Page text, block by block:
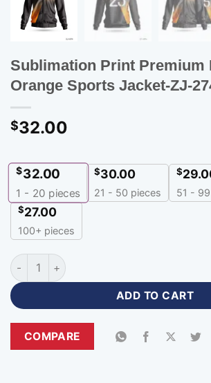
Sublimation Print Premium
Orange Sports Jacket-ZJ-
$32.00
$32.00
1 - 20 pieces
$30.00
21 - 50 pieces
$
51 -
$27.00
100+ pieces
Sublimation Print Premium Black and
ADD TO CART
COMPARE